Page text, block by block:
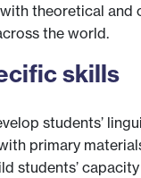
theoretical and
the world.
skills
students’
primary
students’